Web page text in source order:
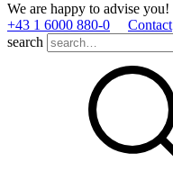
We are happy to advise you!
+43 1 6000 880­-0
Contact
search